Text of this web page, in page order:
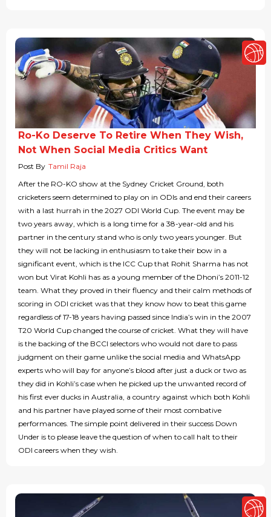
Ro-Ko Deserve To Retire When They Wish,
Not When Social Media Critics Want
Post By Tamil Raja
After the RO-KO show at the Sydney Cricket Ground, both
cricketers seem determined to play on in ODIs and end their careers
with a last hurrah in the 2027 ODI World Cup. The event may be
two years away, which is a long time for a 38-year-old and his
partner in the century stand who is only two years younger. But
they will not be lacking in enthusiasm to take their bow in a
significant event, which is the ICC Cup that Rohit Sharma has not
won but Virat Kohli has as a young member of the Dhoni’s 2011-12
team. What they proved in their fluency and their calm methods of
scoring in ODI cricket was that they know how to beat this game
regardless of 17-18 years having passed since India’s win in the 2007
T20 World Cup changed the course of cricket. What they will have
is the backing of the BCCI selectors who would not dare to pass
judgment on their game unlike the social media and WhatsApp
experts who will bay for anyone’s blood after just a duck or two as
they did in Kohli’s case when he picked up the unwanted record of
his first ever ducks in Australia, a country against which both Kohli
and his partner have played some of their most combative
performances. The simple point delivered in their success Down
Under is to please leave the question of when to call halt to their
ODI careers when they wish.